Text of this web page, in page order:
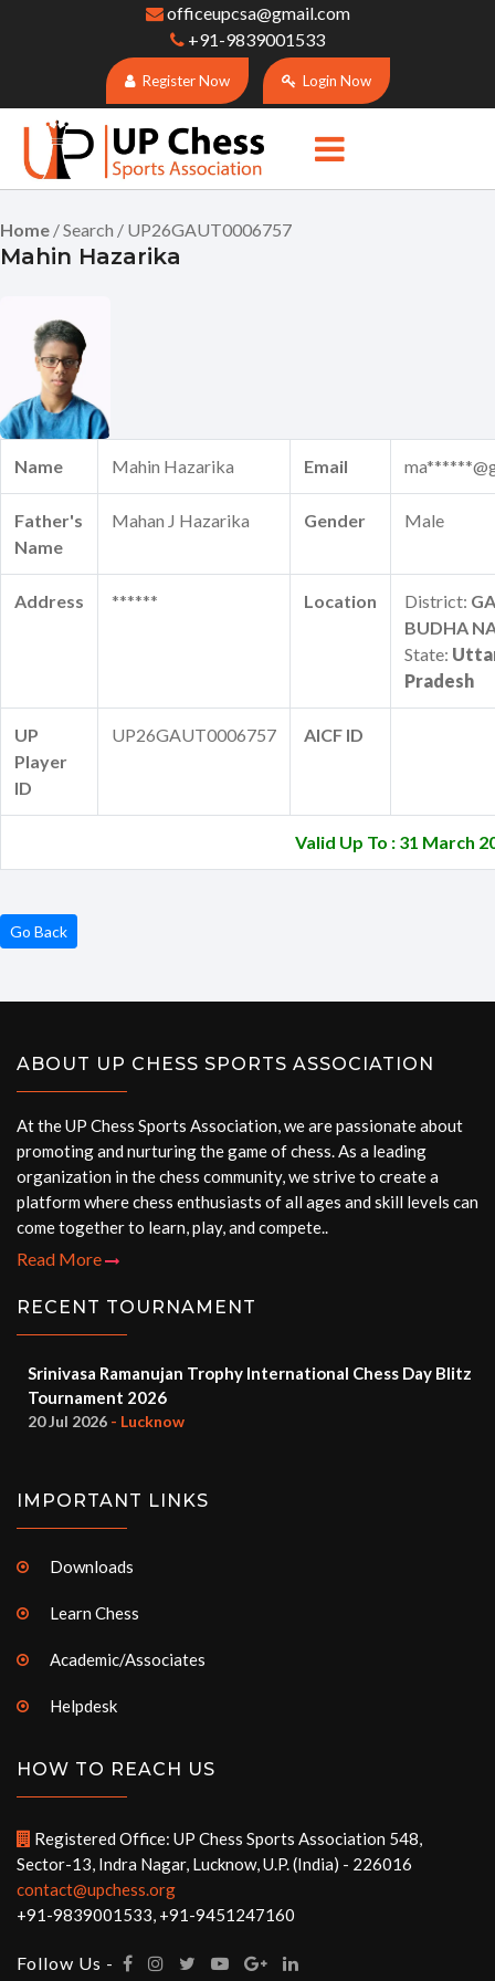
officeupcsa@gmail.com
+91-9839001533
Register Now Login Now
Home / Search / UP26GAUT0006757
Mahin Hazarika
Name Mahin Hazarika Email
Father's
Name
Mahan J Hazarika Gender Male
Address ****** Location District:
BUDHA
State:
Pradesh
UP
Player
ID
UP26GAUT0006757 AICF ID
Valid Up To : 31 March
Go Back
ABOUT UP CHESS SPORTS ASSOCIATION
At the UP Chess Sports Association, we are passionate about
promoting and nurturing the game of chess. As a leading
organization in the chess community, we strive to create a
platform where chess enthusiasts of all ages and skill levels can
come together to learn, play, and compete..
Read More
RECENT TOURNAMENT
Srinivasa Ramanujan Trophy International Chess Day Blitz
Tournament 2026
20 Jul 2026 - Lucknow
IMPORTANT LINKS
Downloads
Learn Chess
Academic/Associates
Helpdesk
HOW TO REACH US
Registered Office: UP Chess Sports Association 548,
Sector-13, Indra Nagar, Lucknow, U.P. (India) - 226016
contact@upchess.org
+91-9839001533, +91-9451247160
Follow Us -